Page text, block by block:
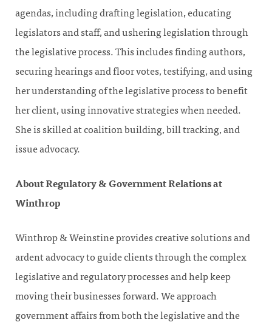
agendas, including drafting legislation, educating
legislators and staff, and ushering legislation through
the legislative process. This includes finding authors,
securing hearings and floor votes, testifying, and using
her understanding of the legislative process to benefit
her client, using innovative strategies when needed.
She is skilled at coalition building, bill tracking, and
issue advocacy.
About Regulatory & Government Relations at
Winthrop
Winthrop & Weinstine provides creative solutions and
ardent advocacy to guide clients through the complex
legislative and regulatory processes and help keep
moving their businesses forward. We approach
government affairs from both the legislative and the